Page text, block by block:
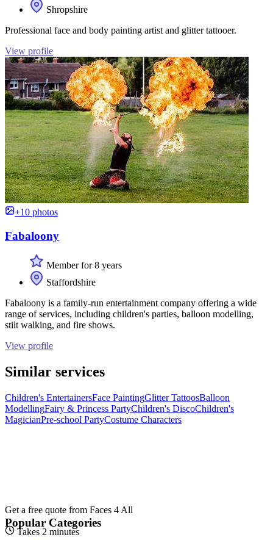
Shropshire
Professional face and body painting artist and glitter tattooer.
View profile
+10 photos
Fabaloony
Member for 8 years
Staffordshire
Fabaloony is a family-run entertainment company offering a wide
range of services, including children's parties, balloon modelling,
stilt walking, and fire shows.
View profile
Similar services
Children's EntertainersFace PaintingGlitter TattoosBalloon
ModellingFairy & Princess PartyChildren's DiscoChildren's
MagicianPre-school PartyCostume Characters
Get a free quote from Faces 4 All
Takes 2 minutes
Popular Categories